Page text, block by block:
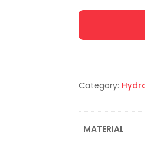
Category:
MATERIAL